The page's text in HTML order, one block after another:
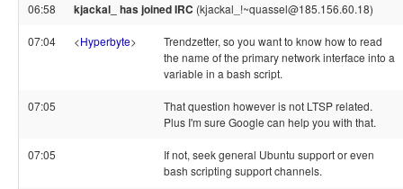
06:58 kjackal_ has joined IRC (kjackal_!~quassel@185.156.60.18)
07:04 <Hyperbyte>
Trendzetter, so you want to know how to read
the name of the primary network interface into a
variable in a bash script.
07:05
That question however is not LTSP related.
Plus I'm sure Google can help you with that.
07:05
If not, seek general Ubuntu support or even
bash scripting support channels.